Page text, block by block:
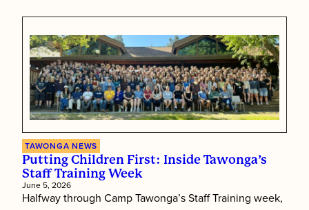
Shabbat
TAWONGA NEWS
Putting Children First: Inside Tawonga’s
Staff Training Week
June 5, 2026
Halfway through Camp Tawonga’s Staff Training week,